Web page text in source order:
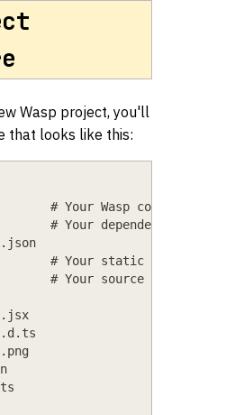
Wasp project, you'll
that looks like this:
# Your Wasp code goes here.
# Your dependencies and
# Your static files (e.g.,
# Your source code (TS/JS/